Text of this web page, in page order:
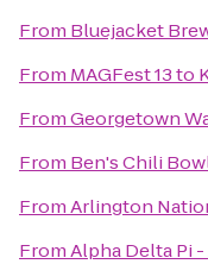
From Bluejacket
From MAGFest 13to
FromGeorgetown
From Ben's Chili
FromArlington
FromAlpha Delta Pi